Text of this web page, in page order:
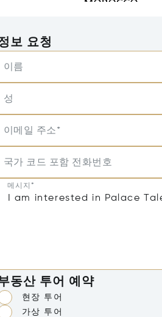
보 요청
이름
성
이메일 주소*
국가 코드 포함 전화번호
메시지*
동산 투어 예약
현장 투어
가상 투어